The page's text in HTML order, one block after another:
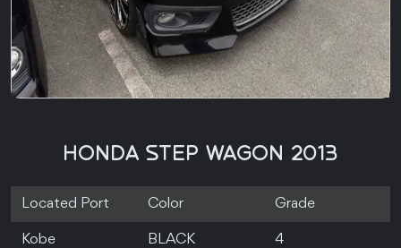
HONDA STEP WAGON 2013
Located Port Color Grade
Kobe BLACK 4